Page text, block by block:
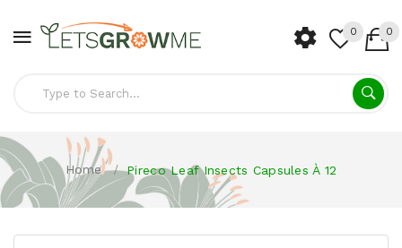
0 0
Home Pireco Leaf Insects Capsules À 12